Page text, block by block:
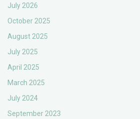
July 2026
October 2025
August 2025
July 2025
April 2025
March 2025
July 2024
September 2023